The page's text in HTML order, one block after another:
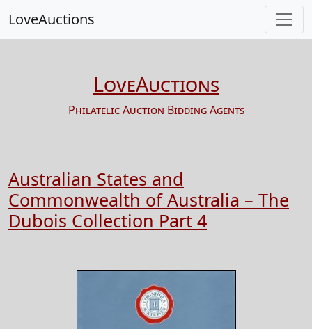
LoveAuctions
LoveAuctions
Philatelic Auction Bidding Agents
Australian States and
Commonwealth of Australia – The
Dubois Collection Part 4